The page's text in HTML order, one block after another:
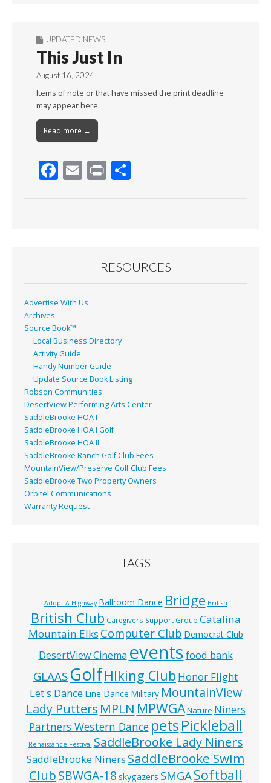
UPDATED NEWS
This Just In
August 16, 2024
Items of note or that have missed the print deadline
may appear here.
Read more →
F
k
E Pr
RESOURCES
Advertise With Us
Archives
Source Book™
Local Business Directory
Activity Guide
Handy Number Guide
Update Source Book Listing
Robson Communities
DesertView Performing Arts Center
SaddleBrooke HOA I
SaddleBrooke HOA I Golf
SaddleBrooke HOA II
SaddleBrooke Ranch Golf Club Fees
MountainView/Preserve Golf Club Fees
SaddleBrooke Two Property Owners
Orbitel Communications
Warranty Request
TAGS
Adopt-A-Highway Ballroom Dance Bridge British
British Club Caregivers Support Group Catalina
Mountain Elks Computer Club Democrat Club
DesertView Cinema eventsfood bank
GLAAS GolfHIking Club Honor Flight
Let's Dance Line Dance Military MountainView
Lady Putters MPLN MPWGANature Niners
Partners Western Dance petsPickleball
Renaissance Festival SaddleBrooke Lady Niners
SaddleBrooke Niners SaddleBrooke Swim
ClubSBWGA-18 skygazers SMGASoftball